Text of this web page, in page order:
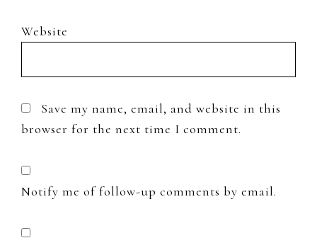
Website
Save my name, email, and website in this
browser for the next time I comment.
Notify me of follow-up comments by email.